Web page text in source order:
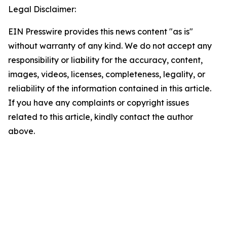
Legal Disclaimer:
EIN Presswire provides this news content "as is"
without warranty of any kind. We do not accept any
responsibility or liability for the accuracy, content,
images, videos, licenses, completeness, legality, or
reliability of the information contained in this article.
If you have any complaints or copyright issues
related to this article, kindly contact the author
above.